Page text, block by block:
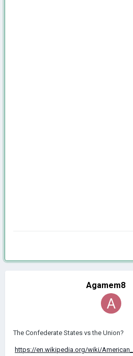
Agamem8
The Confederate States vs the Union?
https://en.wikipedia.org/wiki/